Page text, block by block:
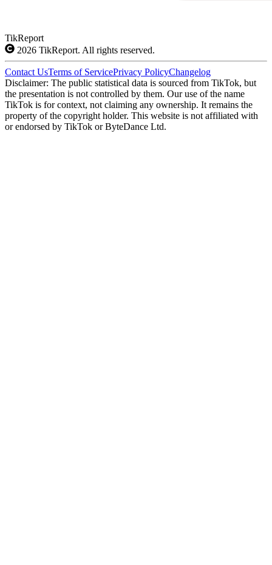
TikReport
2026 TikReport. All rights reserved.
Contact UsTerms of ServicePrivacy PolicyChangelog
Disclaimer: The public statistical data is sourced from TikTok, but
the presentation is not controlled by them. Our use of the name
TikTok is for context, not claiming any ownership. It remains the
property of the copyright holder. This website is not affiliated with
or endorsed by TikTok or ByteDance Ltd.